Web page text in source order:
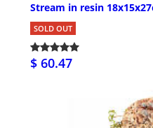
Stream in resin
SOLD OUT
$ 60.47